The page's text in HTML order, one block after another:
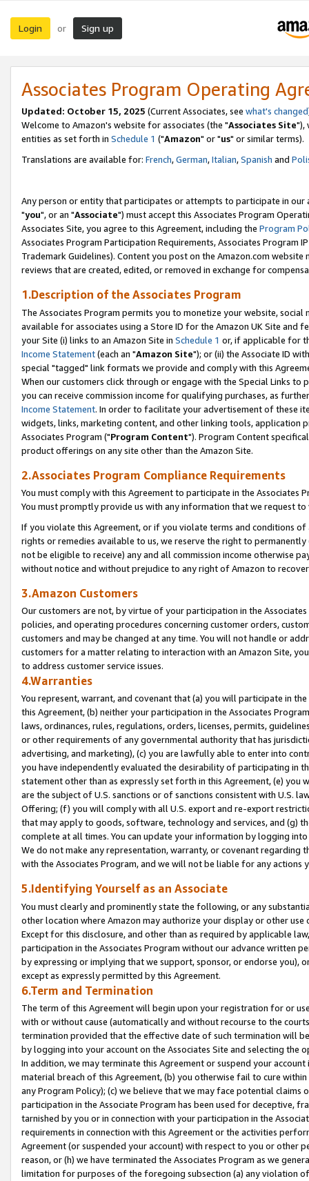
Login or Sign up
Associates Program Operating
Updated: October 15, 2025 (Current Associates, see what's changed
Welcome to Amazon's website for associates (the "Associates Site"),
entities as set forth in Schedule 1 ("Amazon" or "us" or similar terms).
Translations are available for: French,German,Italian,Spanish and
Any person or entity that participates or attempts to participate in our
"you", or an "Associate") must accept this Associates Program
Associates Site, you agree to this Agreement, including the Program
Associates Program Participation Requirements, Associates Program
Trademark Guidelines). Content you post on the Amazon.com
reviews that are created, edited, or removed in exchange for
1.Description of the Associates Program
The Associates Program permits you to monetize your website,
available for associates using a Store ID for the Amazon UK Site and
your Site (i) links to an Amazon Site in Schedule 1 or, if applicable for
Income Statement(each an "Amazon Site"); or (ii) the Associate ID
special "tagged" link formats we provide and comply with this
When our customers click through or engage with the Special Links
you can receive commission income for qualifying purchases, as
Income Statement. In order to facilitate your advertisement of these
widgets, links, marketing content, and other linking tools, application
Associates Program ("Program Content"). Program Content
product offerings on any site other than the Amazon Site.
2.Associates Program Compliance Requirements
You must comply with this Agreement to participate in the Associates
You must promptly provide us with any information that we request
If you violate this Agreement, or if you violate terms and conditions
rights or remedies available to us, we reserve the right to
not be eligible to receive) any and all commission income otherwise
without notice and without prejudice to any right of Amazon to
3.Amazon Customers
Our customers are not, by virtue of your participation in the
policies, and operating procedures concerning customer orders,
customers and may be changed at any time. You will not handle or
customers for a matter relating to interaction with an Amazon Site,
to address customer service issues.
4.Warranties
You represent, warrant, and covenant that (a) you will participate in
this Agreement, (b) neither your participation in the Associates
laws, ordinances, rules, regulations, orders, licenses, permits,
or other requirements of any governmental authority that has
advertising, and marketing), (c) you are lawfully able to enter into
you have independently evaluated the desirability of participating in
statement other than as expressly set forth in this Agreement, (e)
are the subject of U.S. sanctions or of sanctions consistent with U.S.
Offering; (f) you will comply with all U.S. export and re-export
that may apply to goods, software, technology and services, and (g)
complete at all times. You can update your information by logging
We do not make any representation, warranty, or covenant regarding
with the Associates Program, and we will not be liable for any actions
5.Identifying Yourself as an Associate
You must clearly and prominently state the following, or any
other location where Amazon may authorize your display or other
Except for this disclosure, and other than as required by applicable
participation in the Associates Program without our advance written
by expressing or implying that we support, sponsor, or endorse you),
except as expressly permitted by this Agreement.
6.Term and Termination
The term of this Agreement will begin upon your registration for or
with or without cause (automatically and without recourse to the
termination provided that the effective date of such termination will
by logging into your account on the Associates Site and selecting the
In addition, we may terminate this Agreement or suspend your
material breach of this Agreement, (b) you otherwise fail to cure
any Program Policy); (c) we believe that we may face potential
participation in the Associate Program has been used for deceptive,
tarnished by you or in connection with your participation in the
requirements in connection with this Agreement or the activities
Agreement (or suspended your account) with respect to you or other
reason, or (h) we have terminated the Associates Program as we
limitation for purposes of the foregoing subsection (a) any violation